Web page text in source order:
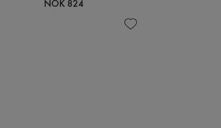
NOK 824